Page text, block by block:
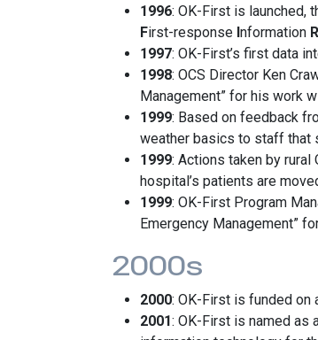
1996: OK-First is launched,
First-response nformation R
1997: OK-First’s first data
1998: OCS Director Ken
Management” for his work
1999: Based on feedback
weather basics to staff that
1999: Actions taken by
hospital’s patients are
1999: OK-First Program
Emergency Management”
2000s
2000: OK-First is funded on
2001: OK-First is named as